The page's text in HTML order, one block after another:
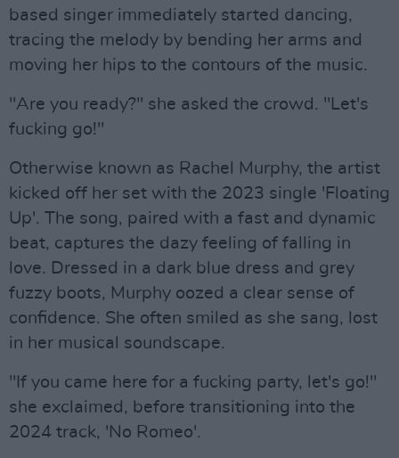
based singer immediately started dancing,
tracing the melody by bending her arms and
moving her hips to the contours of the music.
"Are you ready?" she asked the crowd. "Let's
fucking go!"
Otherwise known as Rachel Murphy, the artist
kicked off her set with the 2023 single 'Floating
Up'. The song, paired with a fast and dynamic
beat, captures the dazy feeling of falling in
love. Dressed in a dark blue dress and grey
fuzzy boots, Murphy oozed a clear sense of
confidence. She often smiled as she sang, lost
in her musical soundscape.
"If you came here for a fucking party, let's go!"
she exclaimed, before transitioning into the
2024 track, 'No Romeo'.